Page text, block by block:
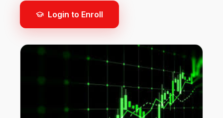
Login to Enroll